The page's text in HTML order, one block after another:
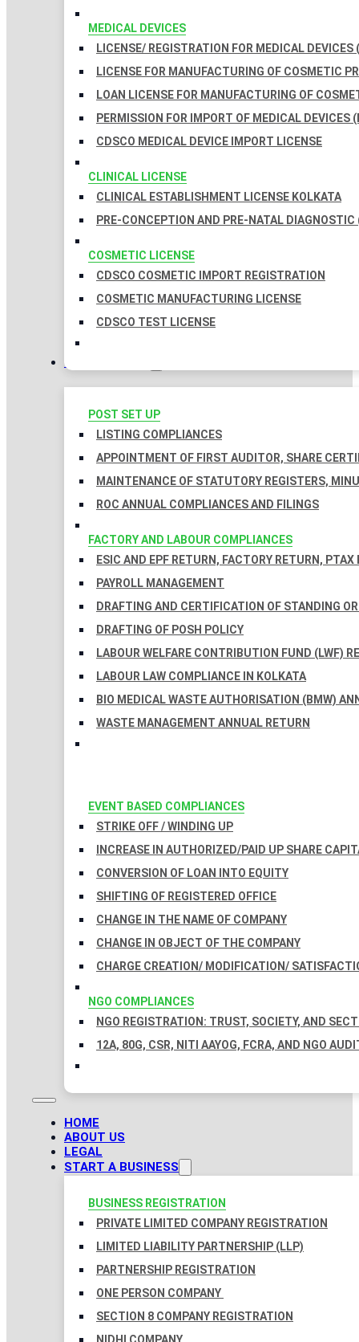
MEDICAL DEVICES
LICENSE/ REGISTRATION FOR MEDICAL DEVICES
LICENSE FOR MANUFACTURING OF COSMETIC
LOAN LICENSE FOR MANUFACTURING OF
PERMISSION FOR IMPORT OF MEDICAL DEVICES
CDSCO MEDICAL DEVICE IMPORT LICENSE
CLINICAL LICENSE
CLINICAL ESTABLISHMENT LICENSE KOLKATA
PRE-CONCEPTION AND PRE-NATAL
COSMETIC LICENSE
CDSCO COSMETIC IMPORT REGISTRATION
COSMETIC MANUFACTURING LICENSE
CDSCO TEST LICENSE
COMPLIANCES
POST SET UP
LISTING COMPLIANCES
APPOINTMENT OF FIRST AUDITOR, SHARE
MAINTENANCE OF STATUTORY REGISTERS,
ROC ANNUAL COMPLIANCES AND FILINGS
FACTORY AND LABOUR COMPLIANCES
ESIC AND EPF RETURN, FACTORY RETURN, PTAX
PAYROLL MANAGEMENT
DRAFTING AND CERTIFICATION OF STANDING
DRAFTING OF POSH POLICY
LABOUR WELFARE CONTRIBUTION FUND (LWF)
LABOUR LAW COMPLIANCE IN KOLKATA
BIO MEDICAL WASTE AUTHORISATION (BMW)
WASTE MANAGEMENT ANNUAL RETURN
EVENT BASED COMPLIANCES
STRIKE OFF / WINDING UP
INCREASE IN AUTHORIZED/PAID UP SHARE
CONVERSION OF LOAN INTO EQUITY
SHIFTING OF REGISTERED OFFICE
CHANGE IN THE NAME OF COMPANY
CHANGE IN OBJECT OF THE COMPANY
CHARGE CREATION/ MODIFICATION/
NGO COMPLIANCES
NGO REGISTRATION: TRUST, SOCIETY, AND
12A, 80G, CSR, NITI AAYOG, FCRA, AND NGO
HOME
ABOUT US
LEGAL
START A BUSINESS
BUSINESS REGISTRATION
PRIVATE LIMITED COMPANY REGISTRATION
LIMITED LIABILITY PARTNERSHIP (LLP)
PARTNERSHIP REGISTRATION
ONE PERSON COMPANY
SECTION 8 COMPANY REGISTRATION